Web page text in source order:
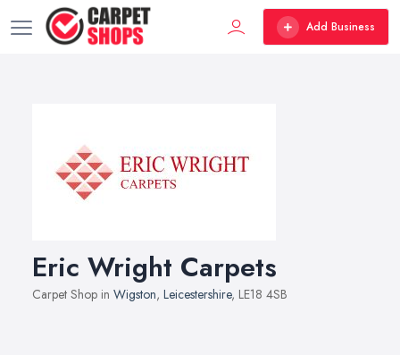
Add Business
Eric Wright Carpets
Carpet Shop in Wigston, Leicestershire, LE18 4SB